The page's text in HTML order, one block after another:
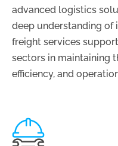
advanced logistics
deep understanding of
freight services
sectors in maintaining
efficiency, and